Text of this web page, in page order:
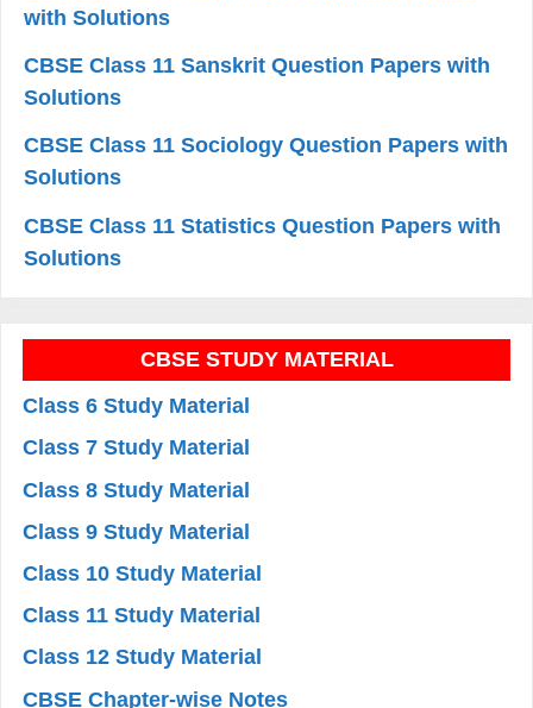
with Solutions
CBSE Class 11 Sanskrit Question Papers with
Solutions
CBSE Class 11 Sociology Question Papers with
Solutions
CBSE Class 11 Statistics Question Papers with
Solutions
CBSE STUDY MATERIAL
Class 6 Study Material
Class 7 Study Material
Class 8 Study Material
Class 9 Study Material
Class 10 Study Material
Class 11 Study Material
Class 12 Study Material
CBSE Chapter-wise Notes